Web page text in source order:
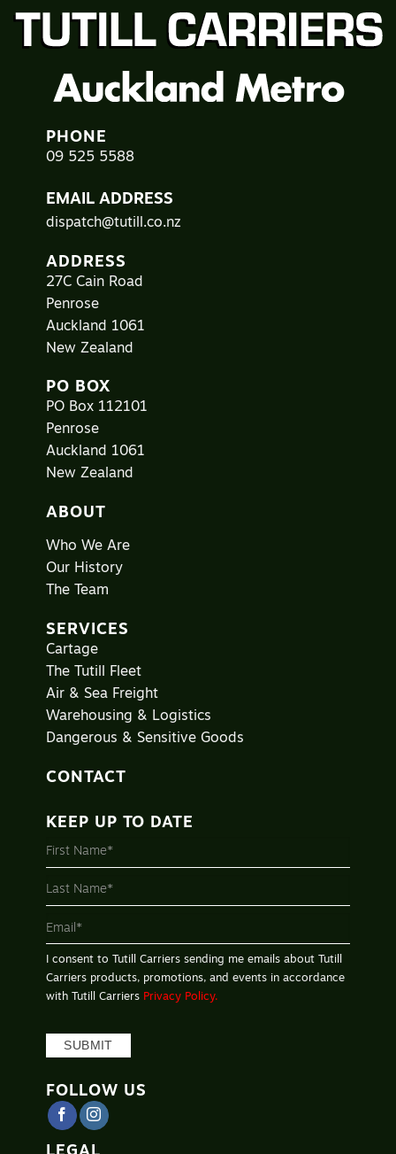
PHONE
09 525 5588
EMAIL ADDRESS
dispatch@tutill.co.nz
ADDRESS
27C Cain Road
Penrose
Auckland 1061
New Zealand
PO BOX
PO Box 112101
Penrose
Auckland 1061
New Zealand
ABOUT
Who We Are
Our History
The Team
SERVICES
Cartage
The Tutill Fleet
Air & Sea Freight
Warehousing & Logistics
Dangerous & Sensitive Goods
CONTACT
KEEP UP TO DATE
MAILING
LIST
-
I consent to Tutill Carriers sending me emails about Tutill
Carriers products, promotions, and events in accordance
with Tutill Carriers Privacy Policy.
SUBMIT
FOLLOW US